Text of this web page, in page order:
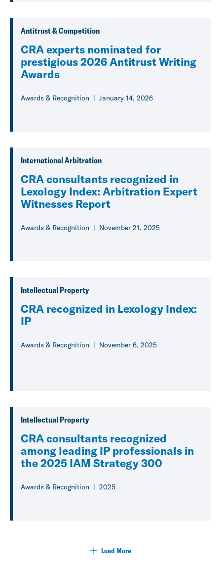
Antitrust & Competition
CRA experts nominated for
prestigious 2026 Antitrust Writing
Awards
Awards & Recognition January 14, 2026
International Arbitration
CRA consultants recognized in
Lexology Index: Arbitration Expert
Witnesses Report
Awards & Recognition November 21, 2025
Intellectual Property
CRA recognized in Lexology Index:
IP
Awards & Recognition November 6, 2025
Intellectual Property
CRA consultants recognized
among leading IP professionals in
the 2025 IAM Strategy 300
Awards & Recognition 2025
Load More